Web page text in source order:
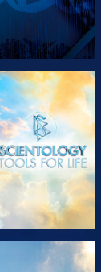
EXPLORE THE
SERIES